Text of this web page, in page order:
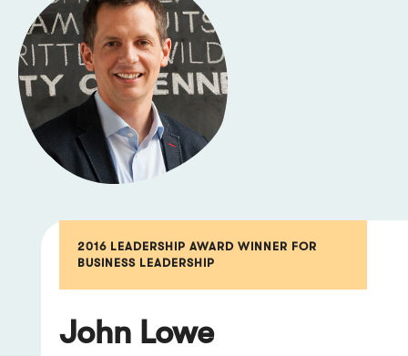
2016 LEADERSHIP AWARD WINNER FOR
BUSINESS LEADERSHIP
John Lowe